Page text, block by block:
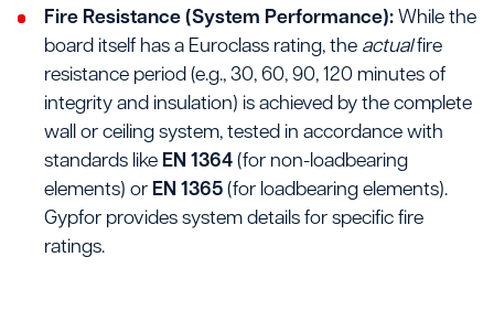
Fire Resistance (System Performance):While the
board itself has a Euroclass rating, the actualfire
resistance period (e.g., 30, 60, 90, 120 minutes of
integrity and insulation) is achieved by the complete
wall or ceiling system, tested in accordance with
standards like EN 1364(for non-loadbearing
elements) or EN 1365(for loadbearing elements).
Gypfor provides system details for specific fire
ratings.